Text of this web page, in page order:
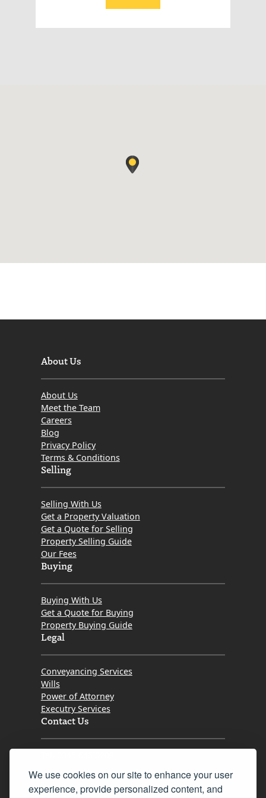
We use cookies on our site to enhance your user
experience, provide personalized content, and
About Us
About Us
Meet the Team
Careers
Blog
Privacy Policy
Terms & Conditions
Selling
Selling With Us
Get a Property Valuation
Get a Quote for Selling
Property Selling Guide
Our Fees
Buying
Buying With Us
Get a Quote for Buying
Property Buying Guide
Legal
Conveyancing Services
Wills
Power of Attorney
Executry Services
Contact Us
Fax 0131 777 2642